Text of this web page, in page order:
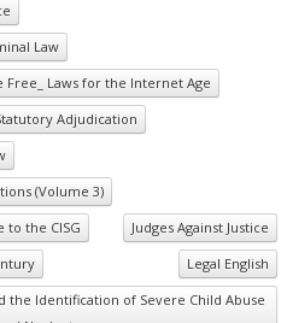
Law
Laws for the Internet Age
Adjudication
(Volume 3)
to the CISG
Judges Against Justice
Legal English
the Identification of Severe Child Abuse